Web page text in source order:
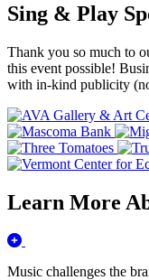
Sing & Play
Thank you so much to
this event possible!
with in-kind publicity
Learn More
Music challenges the